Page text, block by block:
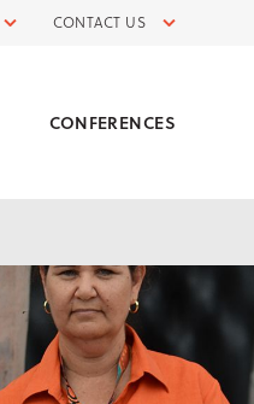
CONTACT US
CONFERENCES